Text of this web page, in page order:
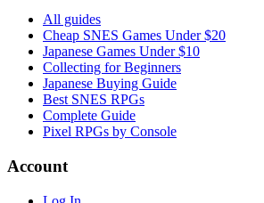
All guides
Cheap SNES Games Under $20
Japanese Games Under $10
Collecting for Beginners
Japanese Buying Guide
Best SNES RPGs
Complete Guide
Pixel RPGs by Console
Account